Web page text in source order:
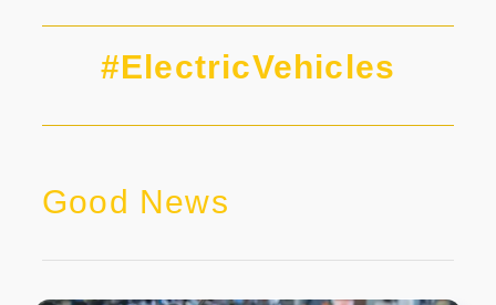
#ElectricVehicles
Good News